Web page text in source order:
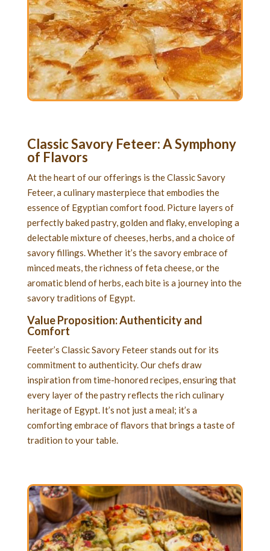
Classic Savory Feteer: A Symphony
of Flavors
At the heart of our offerings is the Classic Savory
Feteer, a culinary masterpiece that embodies the
essence of Egyptian comfort food. Picture layers of
perfectly baked pastry, golden and flaky, enveloping a
delectable mixture of cheeses, herbs, and a choice of
savory fillings. Whether it’s the savory embrace of
minced meats, the richness of feta cheese, or the
aromatic blend of herbs, each bite is a journey into the
savory traditions of Egypt.
Value Proposition: Authenticity and
Comfort
Feeter’s Classic Savory Feteer stands out for its
commitment to authenticity. Our chefs draw
inspiration from time-honored recipes, ensuring that
every layer of the pastry reflects the rich culinary
heritage of Egypt. It’s not just a meal; it’s a
comforting embrace of flavors that brings a taste of
tradition to your table.